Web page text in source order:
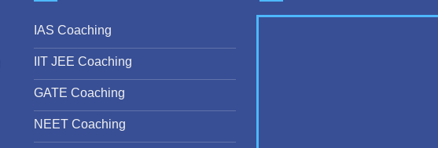
IAS Coaching
IIT JEE Coaching
GATE Coaching
NEET Coaching